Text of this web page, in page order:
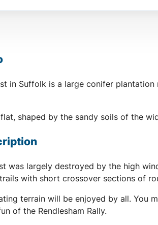
in Suffolk is a large conifer
shaped by the sandy soils of the
was largely destroyed by the high
with short crossover sections of
terrain will be enjoyed by all. You
of the Rendlesham Rally.